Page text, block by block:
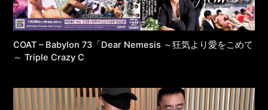
COAT – Babylon 73「Dear Nemesis ～狂気より愛をこめて
～ Triple Crazy C